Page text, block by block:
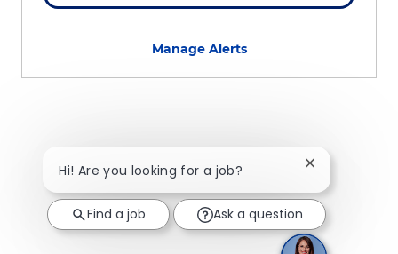
Manage Alerts
Hi! Are you looking for a job? Close
Find a job Ask a question